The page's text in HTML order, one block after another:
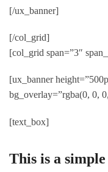
[/ux_banner]
[/col_grid]
[col_grid span=”3″
[ux_banner
bg_overlay=”rgba(0, 0,
[text_box]
This is a